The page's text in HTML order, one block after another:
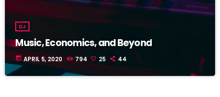
DJ
Music, Economics, and Beyond
today APRIL 5, 2020 794 25 44